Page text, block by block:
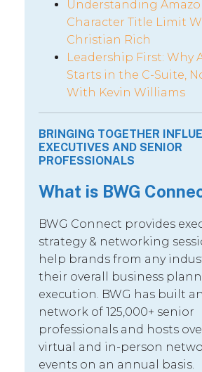
Understanding
Character Title Limit
Christian Rich
Leadership First: Why
Starts in the C-Suite,
With Kevin Williams
BRINGING TOGETHER
EXECUTIVES AND SENIOR
PROFESSIONALS
What is BWG
BWG Connect provides
strategy & networking
help brands from any
their overall business
execution. BWG has built
network of 125,000+ senior
professionals and hosts
virtual and in-person
events on an annual basis.